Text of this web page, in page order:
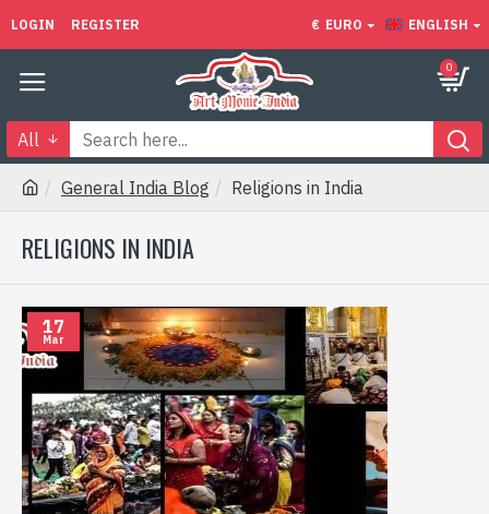
LOGIN REGISTER € EURO ENGLISH
0
All
General India Blog Religions in India
RELIGIONS IN INDIA
17
Mar